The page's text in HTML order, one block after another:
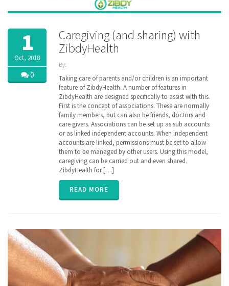
1
Oct, 2018
0
Caregiving (and sharing) with
ZibdyHealth
By:
| Tags:
assisted
care,
care
caregiver,
caregiving,
EHR,
family,
insurance,
parent,
poly
senior ,
Taking care of parents and/or children is an important
feature of ZibdyHealth. A number of features in
ZibdyHealth are designed specifically to assist with this.
First is the concept of associations. These are normally
family members, but can also be friends, doctors and
care givers. Associations can be set up as sub accounts
or as linked independent accounts. When independent
accounts are linked, permissions must be set to allow
them to be managed by other users. Using this model,
caregiving can be carried out and even shared.
ZibdyHealth for […]
READ MORE